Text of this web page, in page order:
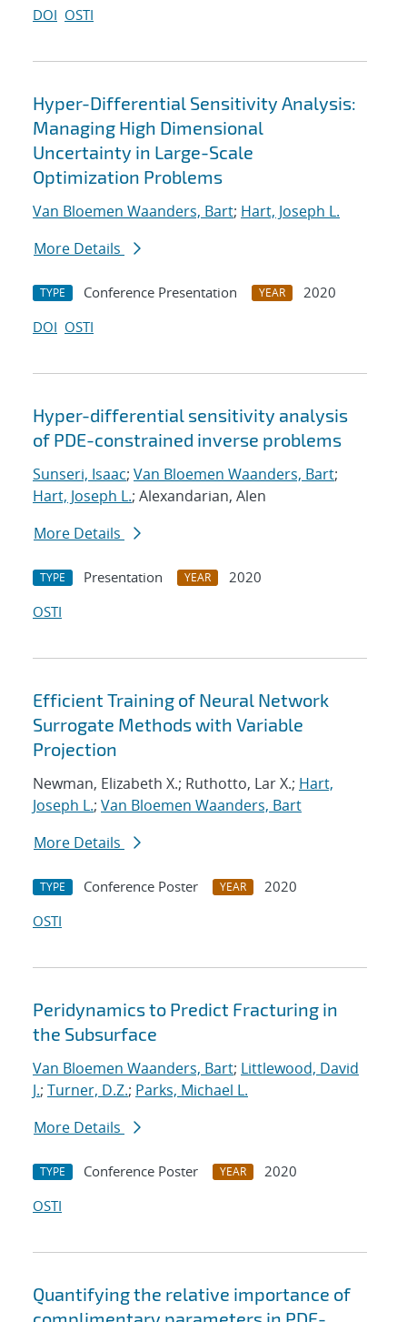
DOI OSTI
Hyper-Differential Sensitivity Analysis:
Managing High Dimensional
Uncertainty in Large-Scale
Optimization Problems
Van Bloemen Waanders, Bart; Hart, Joseph L.
More Details
TYPE Conference Presentation YEAR
2020
DOI OSTI
Hyper-differential sensitivity analysis
of PDE-constrained inverse problems
Sunseri, Isaac; Van Bloemen Waanders, Bart;
Hart, Joseph L.; Alexandarian, Alen
More Details
TYPE Presentation YEAR
2020
OSTI
Efficient Training of Neural Network
Surrogate Methods with Variable
Projection
Newman, Elizabeth X.; Ruthotto, Lar X.; Hart,
Joseph L.; Van Bloemen Waanders, Bart
More Details
TYPE Conference Poster YEAR
2020
OSTI
Peridynamics to Predict Fracturing in
the Subsurface
Van Bloemen Waanders, Bart; Littlewood, David
J.; Turner, D.Z.; Parks, Michael L.
More Details
TYPE Conference Poster YEAR
2020
OSTI
Quantifying the relative importance of